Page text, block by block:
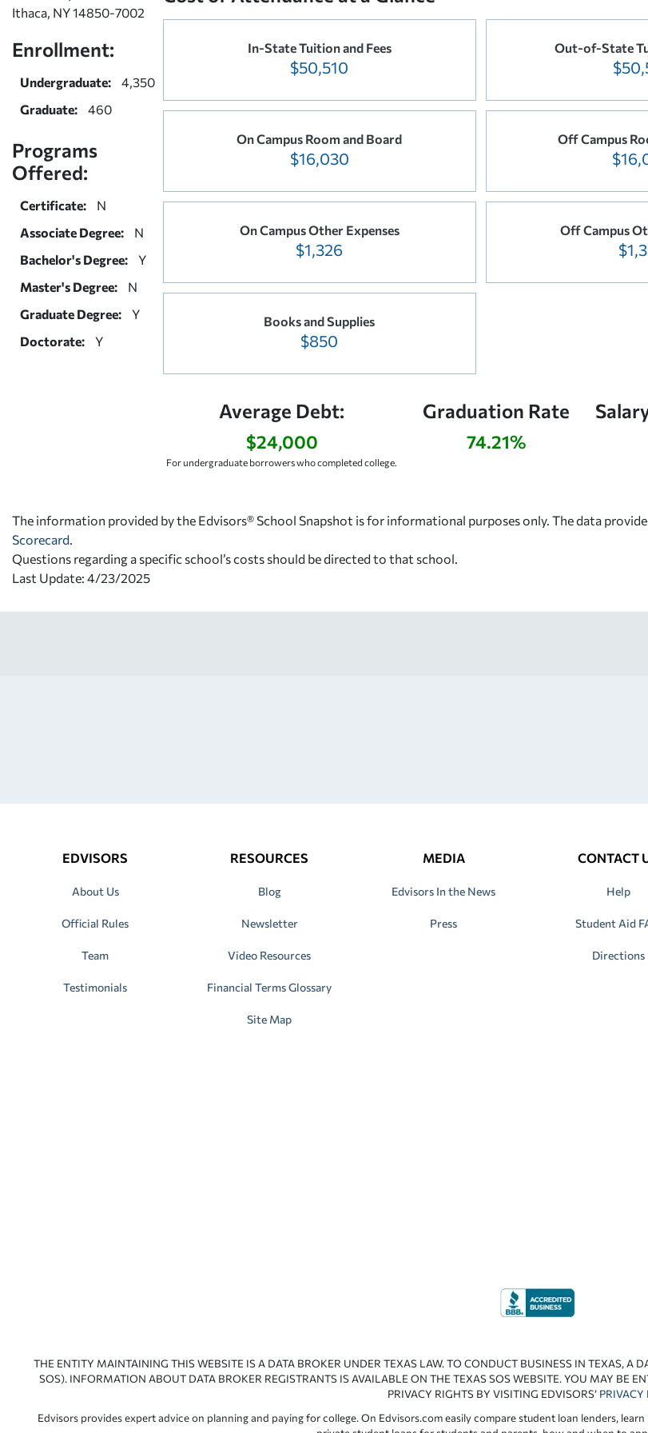
Ithaca, NY 14850-7002
Enrollment:
Undergraduate:
4,350
Graduate:
460
Programs
Offered:
Certificate:
N
Associate Degree:
N
Bachelor's Degree:
Y
Master's Degree:
N
Graduate Degree:
Y
Doctorate:
Y
In-State Tuition and Fees
$50,510
Out-of-State
On Campus Room and Board
$16,030
Off Campus
On Campus Other Expenses
$1,326
Off Campus
Books and Supplies
$850
Average Debt:
$24,000
For undergraduate borrowers who completed college.
Graduation Rate
74.21%
The information provided by the Edvisors® School Snapshot is for informational purposes only. The data
Scorecard
Questions regarding a specific school’s costs should be directed to that school.
Last Update: 4/23/2025
EDVISORS
About Us
Official Rules
Team
Testimonials
RESOURCES
Blog
Newsletter
Video Resources
Financial Terms Glossary
Site Map
MEDIA
Edvisors In the News
Press
CONTACT
Help
Student Aid
Directions
THE ENTITY MAINTAINING THIS WEBSITE IS A DATA BROKER UNDER TEXAS LAW. TO CONDUCT BUSINESS IN TEXAS, A
SOS). INFORMATION ABOUT DATA BROKER REGISTRANTS IS AVAILABLE ON THE TEXAS SOS WEBSITE. YOU MAY BE
PRIVACY RIGHTS BY VISITING EDVISORS’ PRIVACY
Edvisors provides expert advice on planning and paying for college. On Edvisors.com easily compare student loan lenders,